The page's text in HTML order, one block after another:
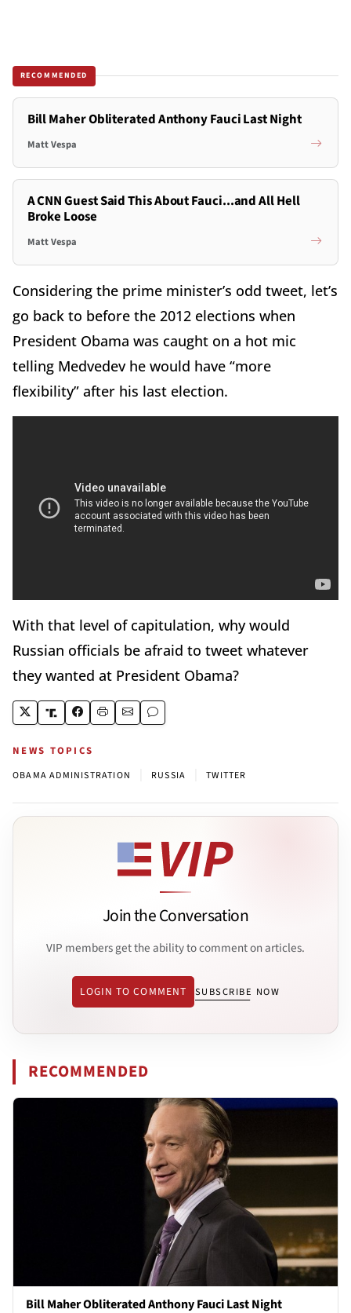
RECOMMENDED
Bill Maher Obliterated Anthony Fauci Last Night
Matt Vespa
A CNN Guest Said This About Fauci...and All Hell
Broke Loose
Matt Vespa
Considering the prime minister’s odd tweet, let’s
go back to before the 2012 elections when
President Obama was caught on a hot mic
telling Medvedev he would have “more
flexibility” after his last election.
With that level of capitulation, why would
Russian officials be afraid to tweet whatever
they wanted at President Obama?
NEWS TOPICS
OBAMA ADMINISTRATION RUSSIA TWITTER
Join the Conversation
VIP members get the ability to comment on articles.
LOGIN TO COMMENT SUBSCRIBE NOW
RECOMMENDED
Bill Maher Obliterated Anthony Fauci Last Night